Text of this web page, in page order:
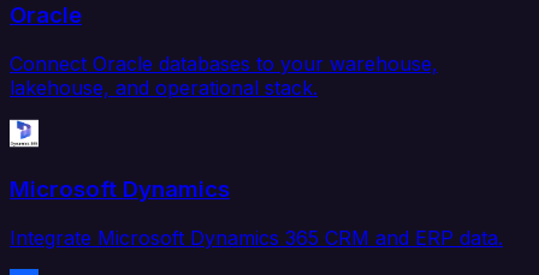
Oracle
Connect Oracle databases to your warehouse,
lakehouse, and operational stack.
Microsoft Dynamics
Integrate Microsoft Dynamics 365 CRM and ERP data.